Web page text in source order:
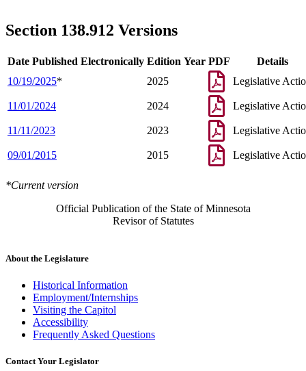
Section 138.912 Versions
Date Published Electronically Edition Year PDF
Details
10/19/2025* 2025 Legislative
11/01/2024 2024 Legislative
11/11/2023 2023 Legislative
09/01/2015 2015 Legislative
*Current version
Official Publication of the State of Minnesota
Revisor of Statutes
About the Legislature
Historical Information
Employment/Internships
Visiting the Capitol
Accessibility
Frequently Asked Questions
Contact Your Legislator